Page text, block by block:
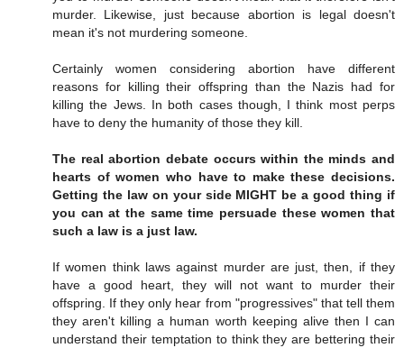
murder. Likewise, just because abortion is legal doesn't
mean it's not murdering someone.
Certainly women considering abortion have different
reasons for killing their offspring than the Nazis had for
killing the Jews. In both cases though, I think most perps
have to deny the humanity of those they kill.
The real abortion debate occurs within the minds and
hearts of women who have to make these decisions.
Getting the law on your side MIGHT be a good thing if
you can at the same time persuade these women that
such a law is a just law.
If women think laws against murder are just, then, if they
have a good heart, they will not want to murder their
offspring. If they only hear from "progressives" that tell them
they aren't killing a human worth keeping alive then I can
understand their temptation to think they are bettering their